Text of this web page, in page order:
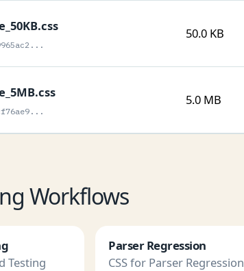
50.0 KB
5.0 MB
Workflows
Testing
Parser Regression
CSS for Parser Regression